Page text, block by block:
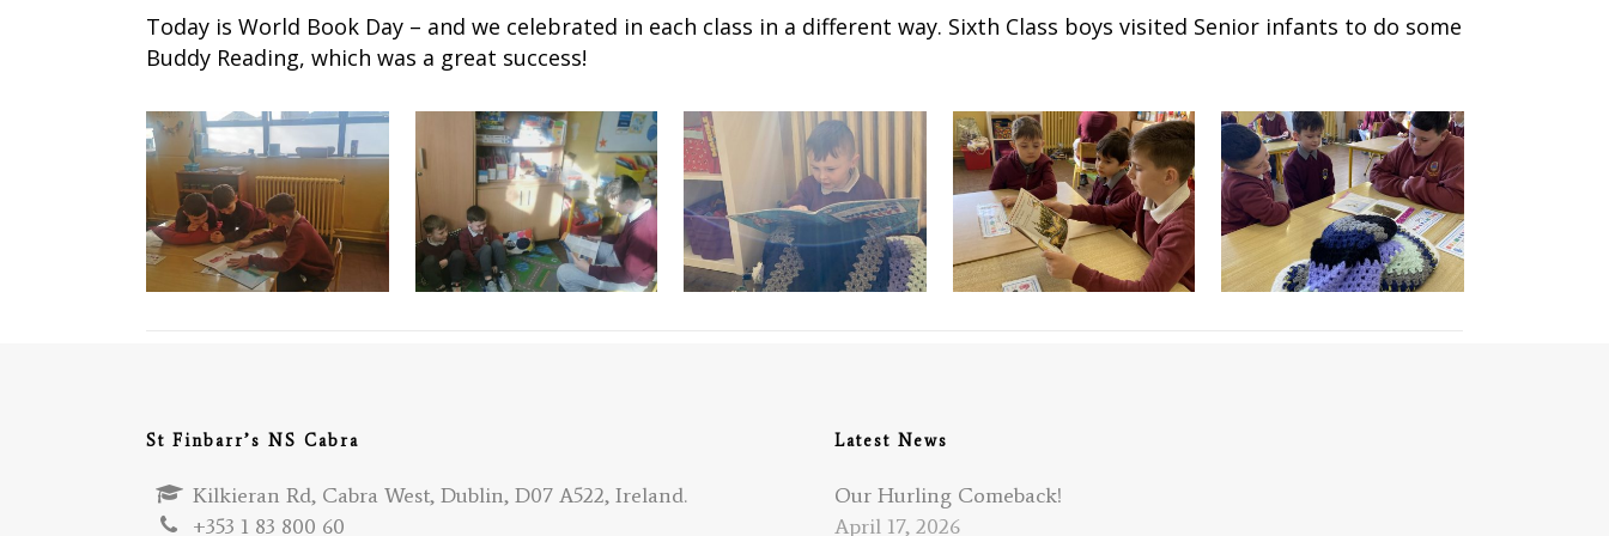
Today is World Book Day – and we celebrated in each class in a different way. Sixth Class boys visited Senior infants to do some
Buddy Reading, which was a great success!
St Finbarr’s NS Cabra
Kilkieran Rd, Cabra West, Dublin, D07 A522, Ireland.
+353 1 83 800 60
Latest News
Our Hurling Comeback!
April 17, 2026